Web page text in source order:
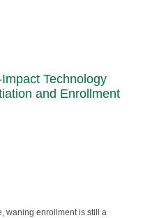
Technology
and Enrollment
waning enrollment is still a